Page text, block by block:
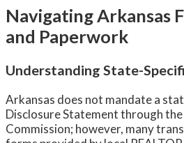
Navigating Arkansas
and Paperwork
Understanding State-
Arkansas does not mandate a
Disclosure Statement through
Commission; however, many